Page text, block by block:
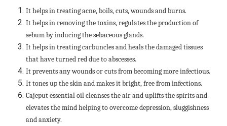
It helps in treating acne, boils, cuts, wounds and burns.
It helps in removing the toxins, regulates the production of
sebum by inducing the sebaceous glands.
It helps in treating carbuncles and heals the damaged tissues
that have turned red due to abscesses.
It prevents any wounds or cuts from becoming more infectious.
It tones up the skin and makes it bright, free from infections.
Cajeput essential oil cleanses the air and uplifts the spirits and
elevates the mind helping to overcome depression, sluggishness
and anxiety.